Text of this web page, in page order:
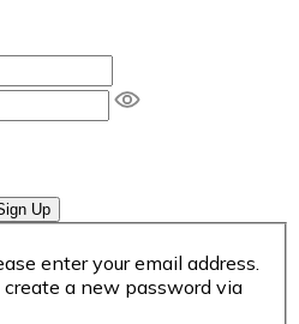
Up
enter your email address.
a new password via